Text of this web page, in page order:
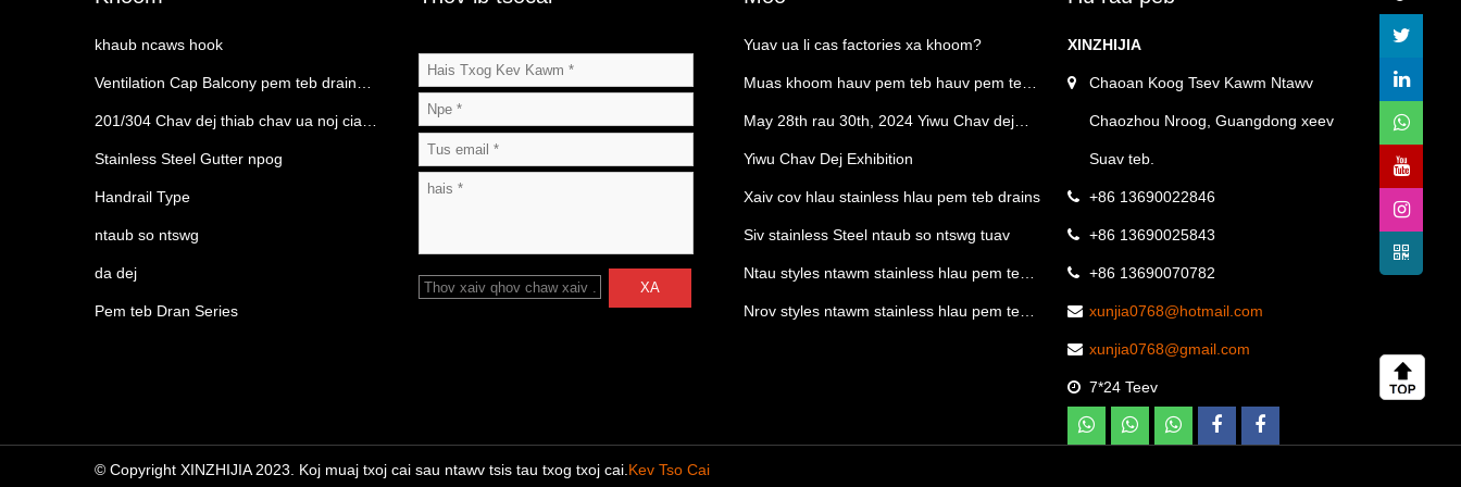
khaub ncaws hook
Ventilation Cap Balcony pem teb drain
Category
201/304 Chav dej thiab chav ua noj cia
rack
Stainless Steel Gutter npog
Handrail Type
ntaub so ntswg
da dej
Pem teb Dran Series
Thov xaiv qhov chaw xaiv XA
Yuav ua li cas factories xa khoom?
Muas khoom hauv pem teb hauv pem teb
los ntawm lub Hoobkas
May 28th rau 30th, 2024 Yiwu Chav dej
Exhibition
Yiwu Chav Dej Exhibition
Xaiv cov hlau stainless hlau pem teb drains
Siv stainless Steel ntaub so ntswg tuav
Ntau styles ntawm stainless hlau pem teb
drains
Nrov styles ntawm stainless hlau pem teb
XINZHIJIA
Chaoan Koog Tsev Kawm Ntawv
Chaozhou Nroog, Guangdong xeev
Suav teb.
+86 13690022846
+86 13690025843
+86 13690070782
xunjia0768@hotmail.com
xunjia0768@gmail.com
7*24 Teev
© Copyright XINZHIJIA 2023. Koj muaj txoj cai sau ntawv tsis tau txog txoj cai. Kev Tso Cai